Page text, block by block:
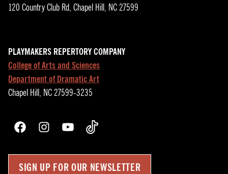
120 Country Club Rd, Chapel Hill, NC 27599
PLAYMAKERS REPERTORY COMPANY
College of Arts and Sciences
Department of Dramatic Art
Chapel Hill, NC 27599-3235
FacebookInstagramYouTubeTikTok
SIGN UP FOR OUR NEWSLETTER